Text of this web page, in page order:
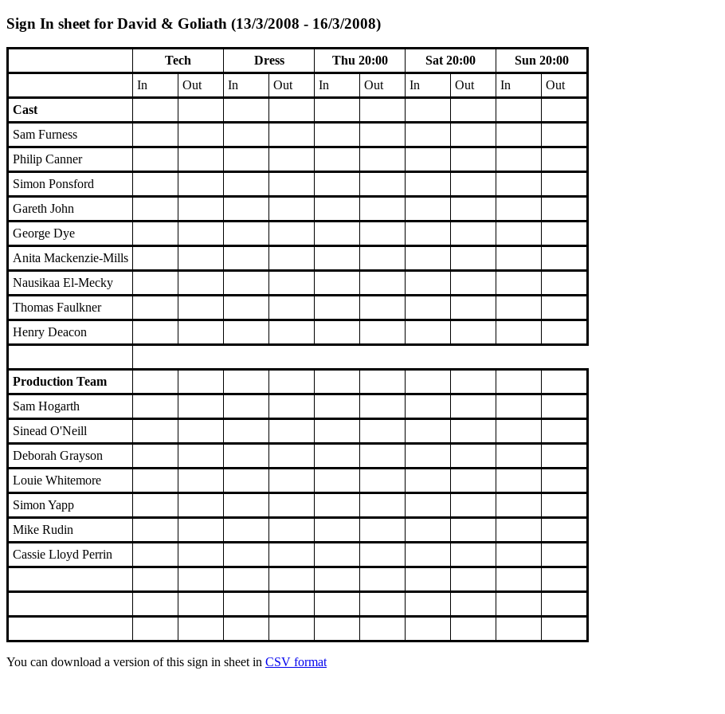
Sign In sheet for David & Goliath (13/3/2008 - 16/3/2008)
Tech Dress Thu 20:00 Sat 20:00
Sun 20:00
In
Out In Out In Out In Out In
Out
Cast
Sam Furness
Philip Canner
Simon Ponsford
Gareth John
George Dye
Anita Mackenzie-Mills
Nausikaa El-Mecky
Thomas Faulkner
Henry Deacon
Production Team
Sam Hogarth
Sinead O'Neill
Deborah Grayson
Louie Whitemore
Simon Yapp
Mike Rudin
Cassie Lloyd Perrin
You can download a version of this sign in sheet in CSV format